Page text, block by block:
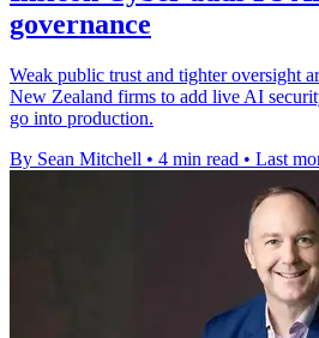
governance
Weak public trust and tighter oversight
New Zealand firms to add live AI
go into production.
By Sean Mitchell • 4 min read • Last